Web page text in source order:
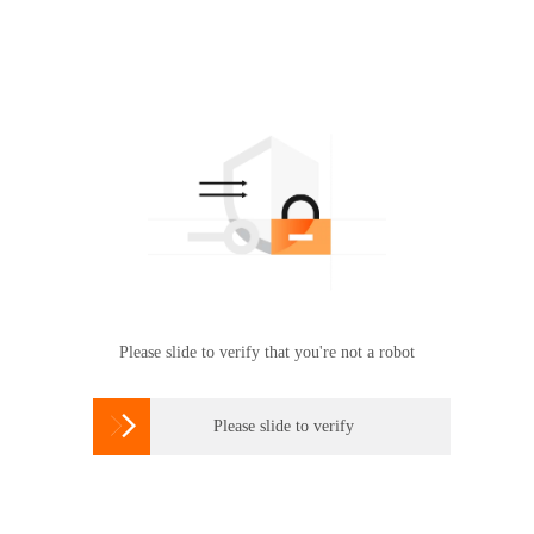
Please slide to verify that you're not a robot
 Please slide to verify